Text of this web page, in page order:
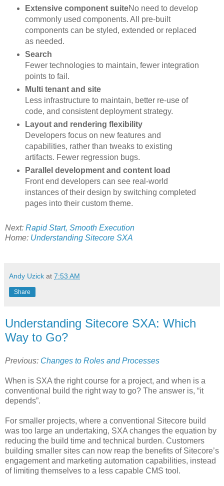
Extensive component suiteNo need to develop
commonly used components. All pre-built
components can be styled, extended or replaced
as needed.
Search
Fewer technologies to maintain, fewer integration
points to fail.
Multi tenant and site
Less infrastructure to maintain, better re-use of
code, and consistent deployment strategy.
Layout and rendering flexibility
Developers focus on new features and
capabilities, rather than tweaks to existing
artifacts. Fewer regression bugs.
Parallel development and content load
Front end developers can see real-world
instances of their design by switching completed
pages into their custom theme.
Next: Rapid Start, Smooth Execution
Home: Understanding Sitecore SXA
Andy Uzick at 7:53 AM
Share
Understanding Sitecore SXA: Which
Way to Go?
Previous: Changes to Roles and Processes
When is SXA the right course for a project, and when is a
conventional build the right way to go? The answer is, “it
depends”.
For smaller projects, where a conventional Sitecore build
was too large an undertaking, SXA changes the equation by
reducing the build time and technical burden. Customers
building smaller sites can now reap the benefits of Sitecore’s
engagement and marketing automation capabilities, instead
of limiting themselves to a less capable CMS tool.